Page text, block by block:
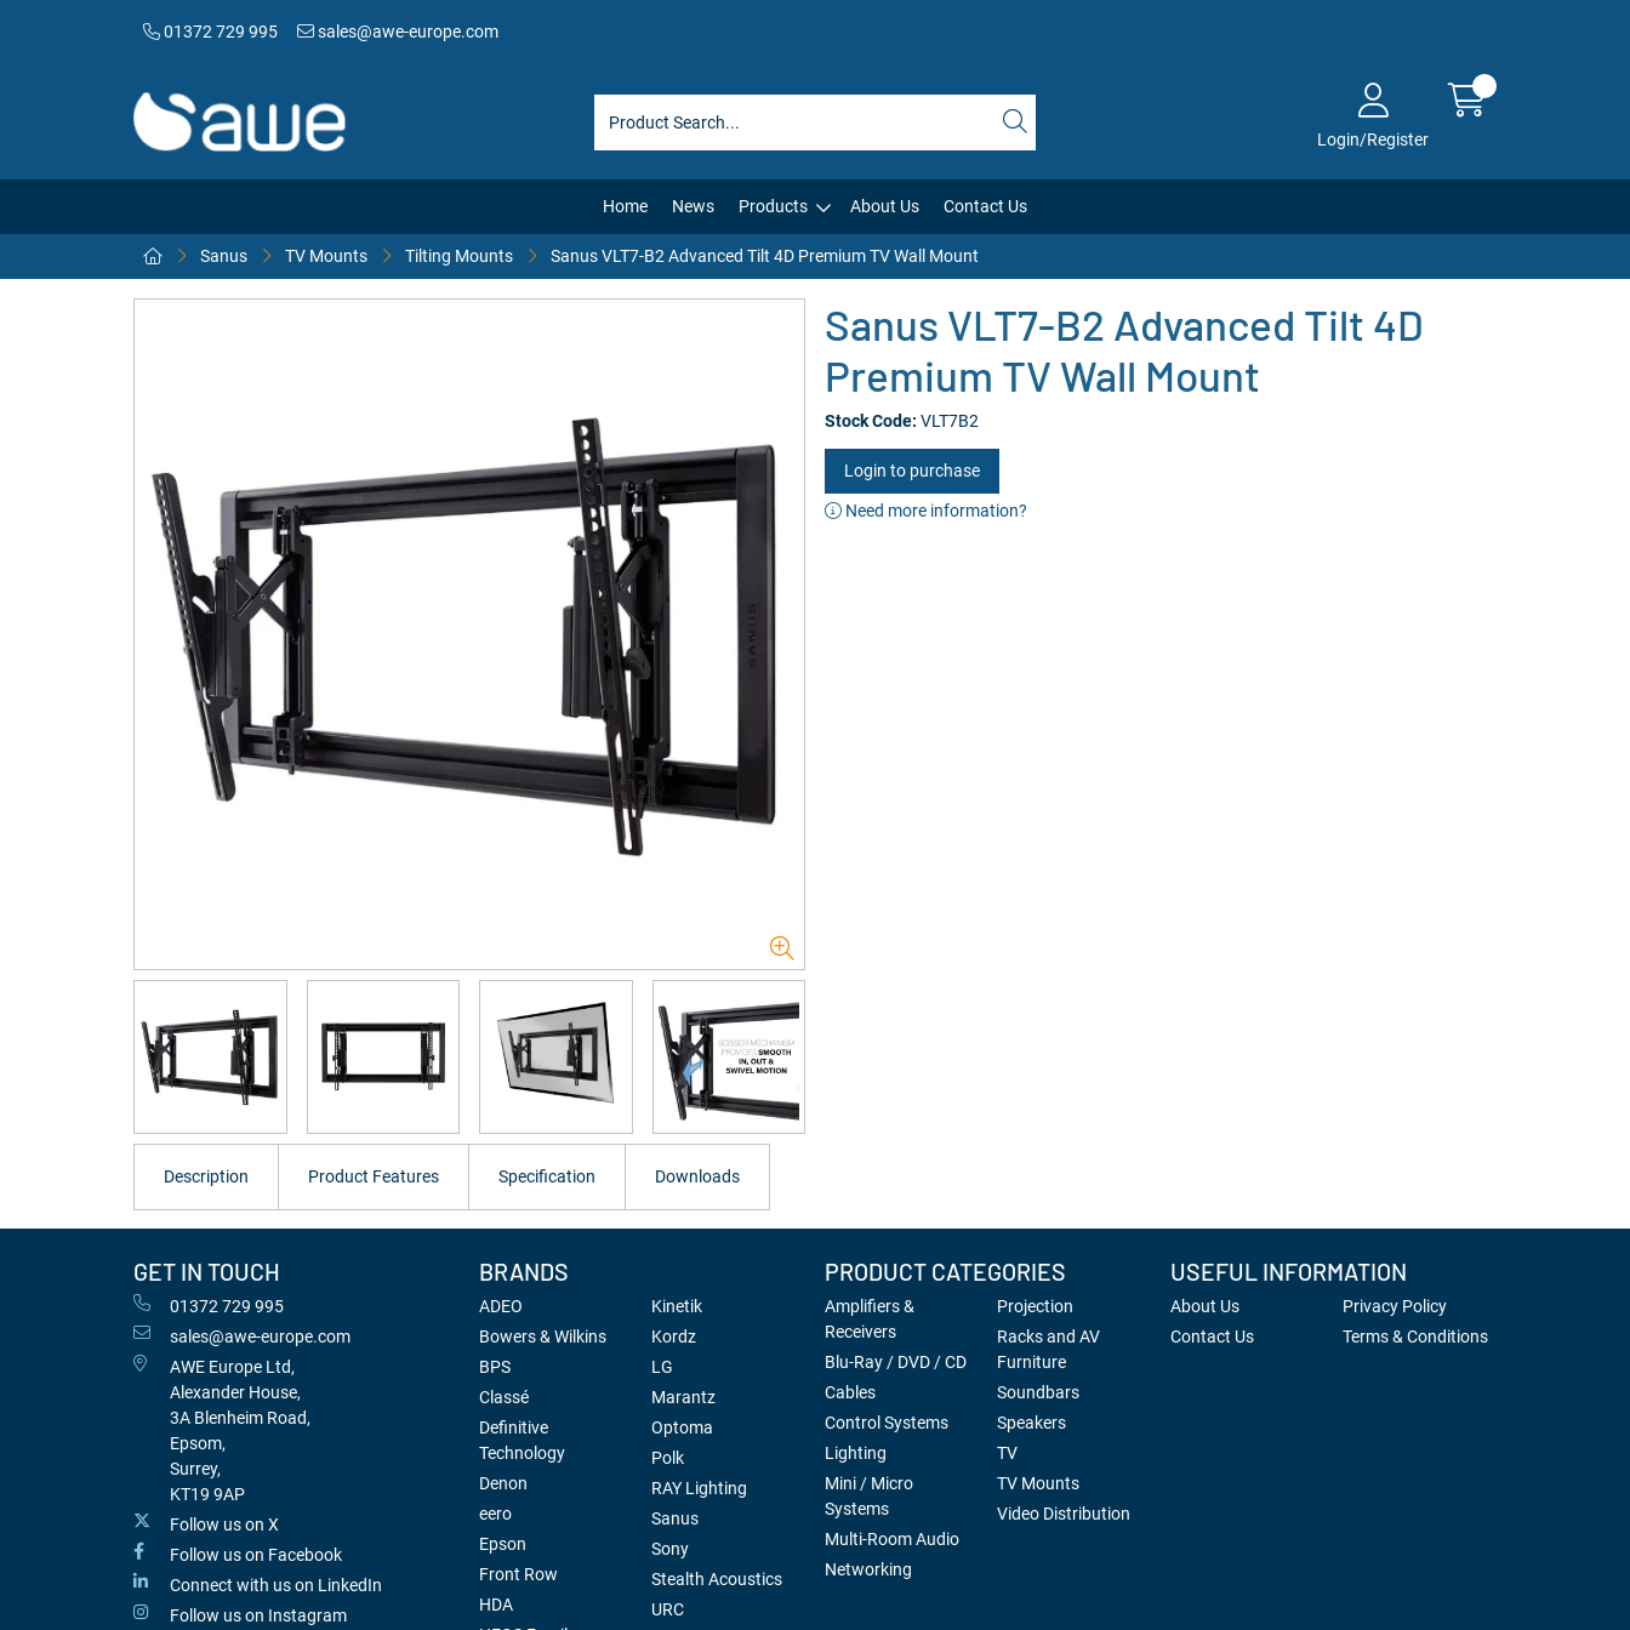
01372 729 995 sales@awe-europe.com
Login/Register
Home News Products About Us Contact Us
Sanus TV Mounts Tilting Mounts Sanus VLT7-B2 Advanced Tilt 4D Premium TV Wall Mount
Sanus VLT7-B2 Advanced Tilt 4D
Premium TV Wall Mount
Stock Code: VLT7B2
Login to purchase
Need more information?
Description Product Features Specification Downloads
GET IN TOUCH
01372 729 995
sales@awe-europe.com
AWE Europe Ltd,
Alexander House,
3A Blenheim Road,
Epsom,
Surrey,
KT19 9AP
Follow us on X
Follow us on Facebook
Connect with us on LinkedIn
Follow us on Instagram
BRANDS
ADEO
Bowers & Wilkins
BPS
Classé
Definitive
Technology
Denon
eero
Epson
Front Row
HDA
Kinetik
Kordz
LG
Marantz
Optoma
Polk
RAY Lighting
Sanus
Sony
Stealth Acoustics
URC
PRODUCT CATEGORIES
Amplifiers &
Receivers
Blu-Ray / DVD / CD
Cables
Control Systems
Lighting
Mini / Micro
Systems
Multi-Room Audio
Networking
Projection
Racks and AV
Furniture
Soundbars
Speakers
TV
TV Mounts
Video Distribution
USEFUL INFORMATION
About Us
Contact Us
Privacy Policy
Terms & Conditions